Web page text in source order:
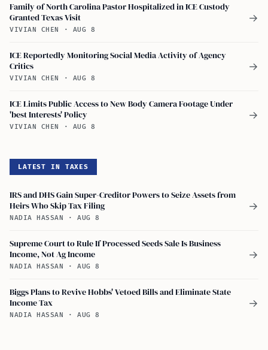
Family of North Carolina Pastor Hospitalized in ICE Custody
Granted Texas Visit
VIVIAN CHEN · AUG 8
→
ICE Reportedly Monitoring Social Media Activity of Agency
Critics
VIVIAN CHEN · AUG 8
→
ICE Limits Public Access to New Body Camera Footage Under
'best Interests' Policy
VIVIAN CHEN · AUG 8
→
LATEST IN TAXES
IRS and DHS Gain Super-Creditor Powers to Seize Assets from
Heirs Who Skip Tax Filing
NADIA HASSAN · AUG 8
→
Supreme Court to Rule If Processed Seeds Sale Is Business
Income, Not Ag Income
NADIA HASSAN · AUG 8
→
Biggs Plans to Revive Hobbs' Vetoed Bills and Eliminate State
Income Tax
NADIA HASSAN · AUG 8
→